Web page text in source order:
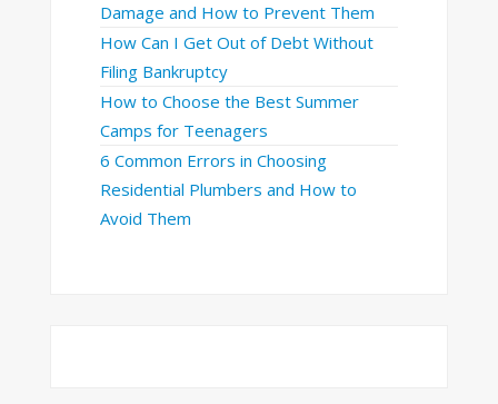
Damage and How to Prevent Them
How Can I Get Out of Debt Without
Filing Bankruptcy
How to Choose the Best Summer
Camps for Teenagers
6 Common Errors in Choosing
Residential Plumbers and How to
Avoid Them